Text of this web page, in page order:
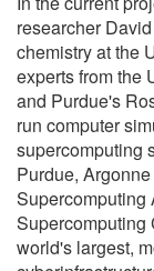
researcher
chemistry at the
experts from the
and Purdue's
run computer
supercomputing
Purdue,
Supercomputing
Supercomputing
world's largest,